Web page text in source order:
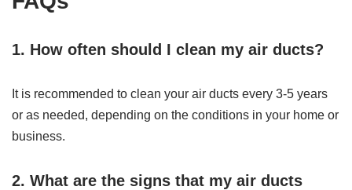
1. How often should I clean my air ducts?
It is recommended to clean your air ducts every 3-5 years
or as needed, depending on the conditions in your home or
business.
2. What are the signs that my air ducts